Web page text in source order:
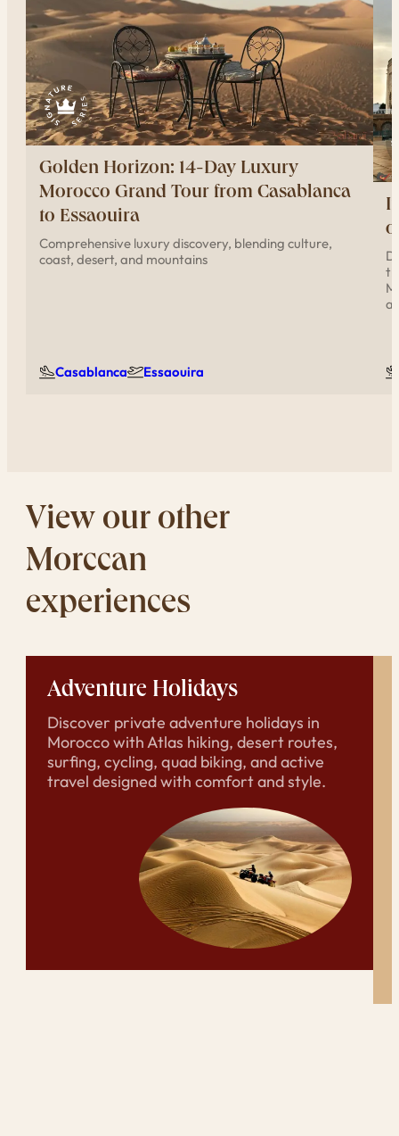
Golden Horizon: 14-Day Luxury
Morocco Grand Tour from Casablanca
to Essaouira
Comprehensive luxury discovery, blending culture,
coast, desert, and mountains
Casablanca Essaouira
View our other
Morccan
experiences
Adventure Holidays
Discover private adventure holidays in
Morocco with Atlas hiking, desert routes,
surfing, cycling, quad biking, and active
travel designed with comfort and style.